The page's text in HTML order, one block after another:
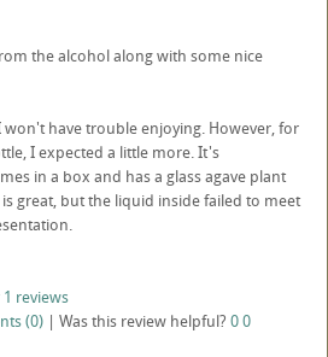
the alcohol along with some nice
have trouble enjoying. However, for
I expected a little more. It's
in a box and has a glass agave plant
great, but the liquid inside failed to meet
1 reviews
(0) | Was this review helpful? 00